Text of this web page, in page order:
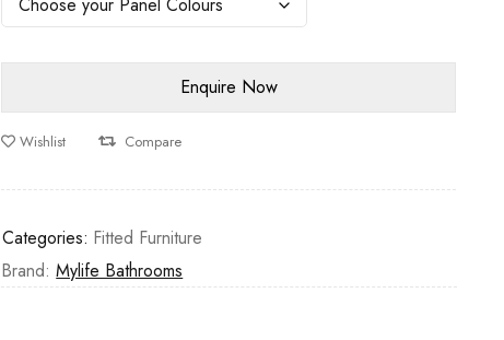
Wishlist Compare
Categories: Fitted Furniture
Brand:Mylife Bathrooms